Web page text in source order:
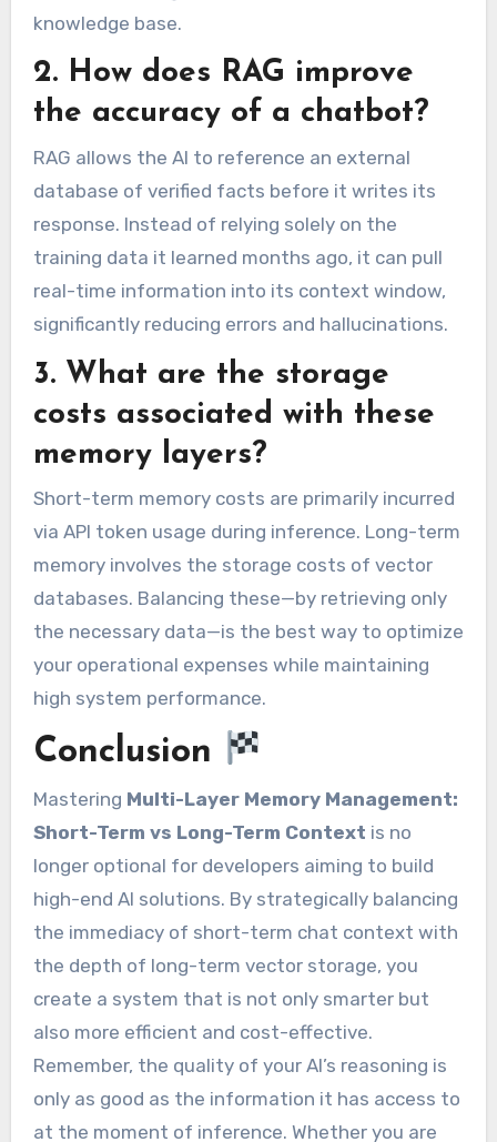
knowledge base.
2. How does RAG improve
the accuracy of a chatbot?
RAG allows the AI to reference an external
database of verified facts before it writes its
response. Instead of relying solely on the
training data it learned months ago, it can pull
real-time information into its context window,
significantly reducing errors and hallucinations.
3. What are the storage
costs associated with these
memory layers?
Short-term memory costs are primarily incurred
via API token usage during inference. Long-term
memory involves the storage costs of vector
databases. Balancing these—by retrieving only
the necessary data—is the best way to optimize
your operational expenses while maintaining
high system performance.
Conclusion
Mastering Multi-Layer Memory Management:
Short-Term vs Long-Term Context is no
longer optional for developers aiming to build
high-end AI solutions. By strategically balancing
the immediacy of short-term chat context with
the depth of long-term vector storage, you
create a system that is not only smarter but
also more efficient and cost-effective.
Remember, the quality of your AI’s reasoning is
only as good as the information it has access to
at the moment of inference. Whether you are